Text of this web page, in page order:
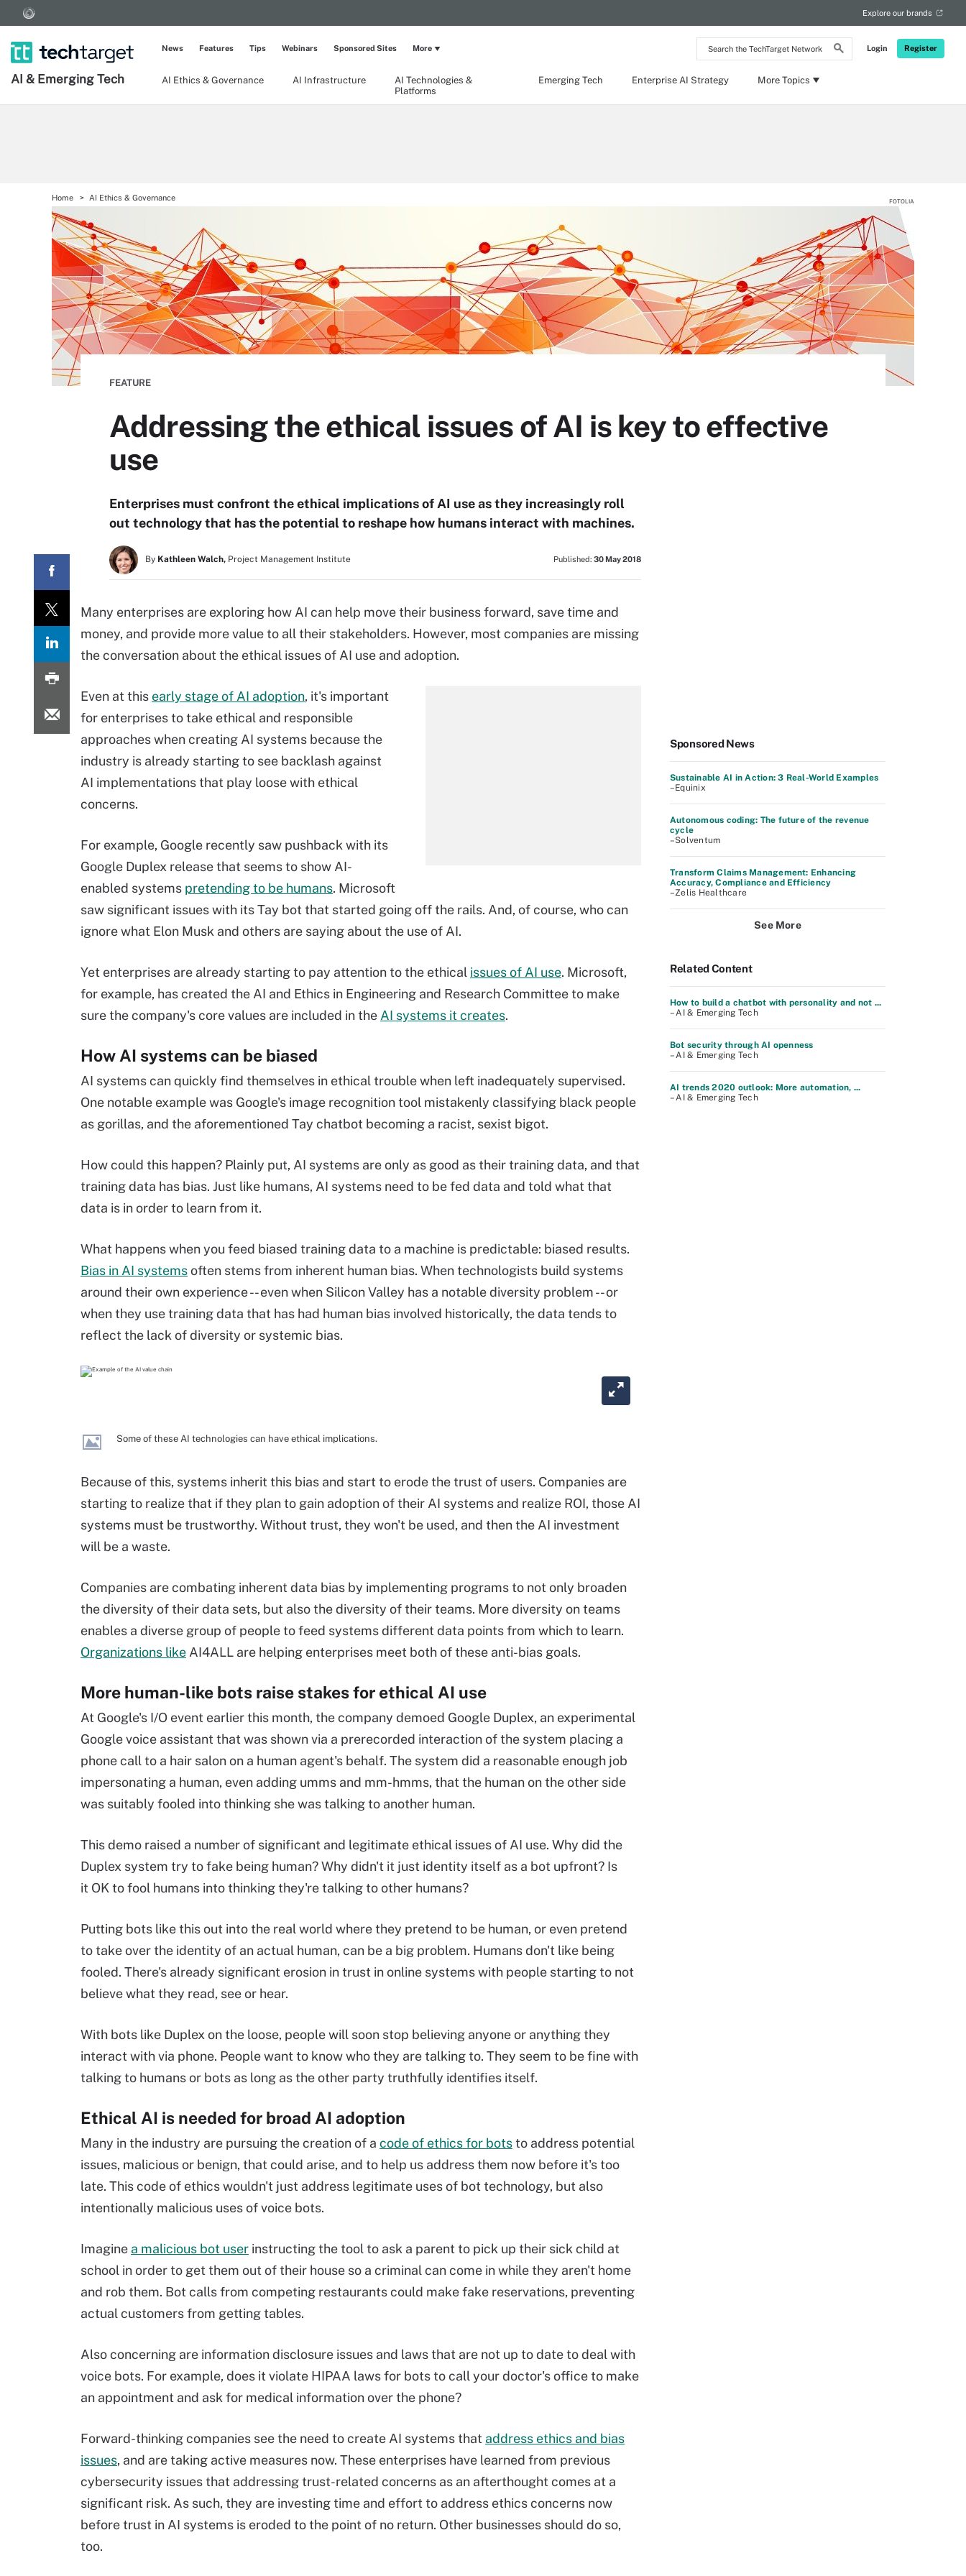
Search
the
Network
Login Register
Explore our brands
AI & Emerging Tech AI Ethics & Governance AI Infrastructure
AI Technologies &
Platforms
Emerging Tech Enterprise AI Strategy More Topics
News Features Tips Webinars Sponsored Sites More
Home AI Ethics & Governance FOTOLIA
FEATURE
Addressing the ethical issues of AI is key to effective
use
Enterprises must confront the ethical implications of AI use as they increasingly roll
out technology that has the potential to reshape how humans interact with machines.
By Kathleen Walch, Project Management Institute Published: 30 May 2018
Many enterprises are exploring how AI can help move their business forward, save time and
money, and provide more value to all their stakeholders. However, most companies are missing
the conversation about the ethical issues of AI use and adoption.
Even at this early stage of AI adoption, it's important
for enterprises to take ethical and responsible
approaches when creating AI systems because the
industry is already starting to see backlash against
AI implementations that play loose with ethical
concerns.
For example, Google recently saw pushback with its
Google Duplex release that seems to show AI-
enabled systems pretending to be humans. Microsoft
saw significant issues with its Tay bot that started going off the rails. And, of course, who can
ignore what Elon Musk and others are saying about the use of AI.
Yet enterprises are already starting to pay attention to the ethical issues of AI use. Microsoft,
for example, has created the AI and Ethics in Engineering and Research Committee to make
sure the company's core values are included in the AI systems it creates.
How AI systems can be biased
AI systems can quickly find themselves in ethical trouble when left inadequately supervised.
One notable example was Google's image recognition tool mistakenly classifying black people
as gorillas, and the aforementioned Tay chatbot becoming a racist, sexist bigot.
How could this happen? Plainly put, AI systems are only as good as their training data, and that
training data has bias. Just like humans, AI systems need to be fed data and told what that
data is in order to learn from it.
What happens when you feed biased training data to a machine is predictable: biased results.
Bias in AI systemsoften stems from inherent human bias. When technologists build systems
around their own experience -- even when Silicon Valley has a notable diversity problem -- or
when they use training data that has had human bias involved historically, the data tends to
reflect the lack of diversity or systemic bias.
Some of these AI technologies can have ethical implications.
Because of this, systems inherit this bias and start to erode the trust of users. Companies are
starting to realize that if they plan to gain adoption of their AI systems and realize ROI, those AI
systems must be trustworthy. Without trust, they won't be used, and then the AI investment
will be a waste.
Companies are combating inherent data bias by implementing programs to not only broaden
the diversity of their data sets, but also the diversity of their teams. More diversity on teams
enables a diverse group of people to feed systems different data points from which to learn.
Organizations like AI4ALL are helping enterprises meet both of these anti-bias goals.
More human-like bots raise stakes for ethical AI use
At Google's I/O event earlier this month, the company demoed Google Duplex, an experimental
Google voice assistant that was shown via a prerecorded interaction of the system placing a
phone call to a hair salon on a human agent's behalf. The system did a reasonable enough job
impersonating a human, even adding umms and mm-hmms, that the human on the other side
was suitably fooled into thinking she was talking to another human.
This demo raised a number of significant and legitimate ethical issues of AI use. Why did the
Duplex system try to fake being human? Why didn't it just identity itself as a bot upfront? Is
it OK to fool humans into thinking they're talking to other humans?
Putting bots like this out into the real world where they pretend to be human, or even pretend
to take over the identity of an actual human, can be a big problem. Humans don't like being
fooled. There's already significant erosion in trust in online systems with people starting to not
believe what they read, see or hear.
With bots like Duplex on the loose, people will soon stop believing anyone or anything they
interact with via phone. People want to know who they are talking to. They seem to be fine with
talking to humans or bots as long as the other party truthfully identifies itself.
Ethical AI is needed for broad AI adoption
Many in the industry are pursuing the creation of a code of ethics for botsto address potential
issues, malicious or benign, that could arise, and to help us address them now before it's too
late. This code of ethics wouldn't just address legitimate uses of bot technology, but also
intentionally malicious uses of voice bots.
Imagine a malicious bot user instructing the tool to ask a parent to pick up their sick child at
school in order to get them out of their house so a criminal can come in while they aren't home
and rob them. Bot calls from competing restaurants could make fake reservations, preventing
actual customers from getting tables.
Also concerning are information disclosure issues and laws that are not up to date to deal with
voice bots. For example, does it violate HIPAA laws for bots to call your doctor's office to make
an appointment and ask for medical information over the phone?
Forward-thinking companies see the need to create AI systems that address ethics and bias
issues, and are taking active measures now. These enterprises have learned from previous
cybersecurity issues that addressing trust-related concerns as an afterthought comes at a
significant risk. As such, they are investing time and effort to address ethics concerns now
before trust in AI systems is eroded to the point of no return. Other businesses should do so,
too.
Sponsored News
Sustainable AI in Action: 3 Real-World Examples
–Equinix
Autonomous coding: The future of the revenue
cycle
–Solventum
Transform Claims Management: Enhancing
Accuracy, Compliance and Efficiency
–Zelis Healthcare
See More
Related Content
How to build a chatbot with personality and not ...
– AI & Emerging Tech
Bot security through AI openness
– AI & Emerging Tech
AI trends 2020 outlook: More automation, ...
– AI & Emerging Tech